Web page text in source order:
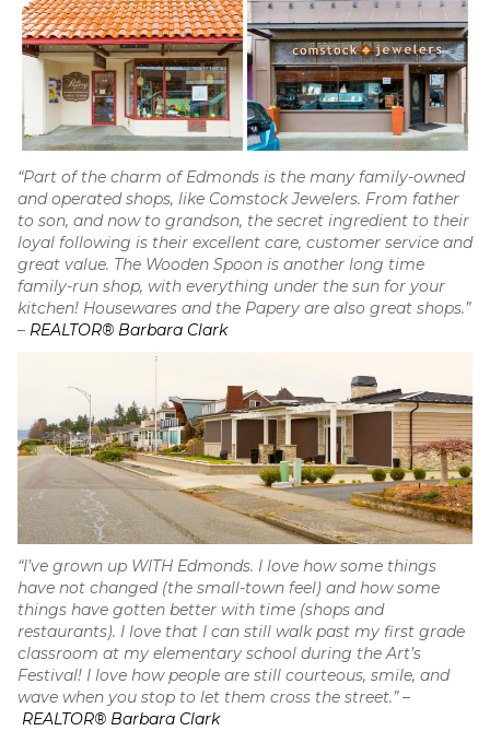
“Part of the charm of Edmonds is the many family-owned
and operated shops, like Comstock Jewelers. From father
to son, and now to grandson, the secret ingredient to their
loyal following is their excellent care, customer service and
great value. The Wooden Spoon is another long time
family-run shop, with everything under the sun for your
kitchen! Housewares and the Papery are also great shops.”
– REALTOR® Barbara Clark
“I’ve grown up WITH Edmonds. I love how some things
have not changed (the small-town feel) and how some
things have gotten better with time (shops and
restaurants). I love that I can still walk past my first grade
classroom at my elementary school during the Art’s
Festival! I love how people are still courteous, smile, and
wave when you stop to let them cross the street.”–
REALTOR® Barbara Clark